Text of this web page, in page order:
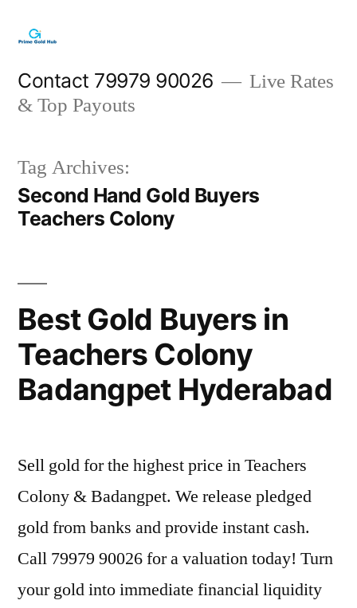
content
Contact 79979 90026
Live Rates
& Top Payouts
Tag Archives:
Second Hand Gold Buyers
Teachers Colony
Best Gold Buyers in
Teachers Colony
Badangpet Hyderabad
Sell gold for the highest price in Teachers
Colony & Badangpet. We release pledged
gold from banks and provide instant cash.
Call 79979 90026 for a valuation today! Turn
your gold into immediate financial liquidity